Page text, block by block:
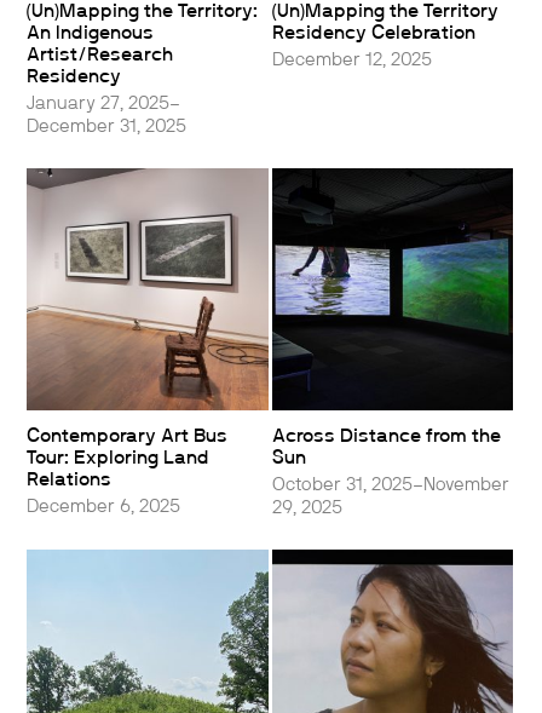
(Un)Mapping the Territory:
An Indigenous
Artist/Research
Residency
January 27, 2025–
December 31, 2025
(Un)Mapping the Territory
Residency Celebration
December 12, 2025
Contemporary Art Bus
Tour: Exploring Land
Relations
December 6, 2025
Across Distance from the
Sun
October 31, 2025–November
29, 2025